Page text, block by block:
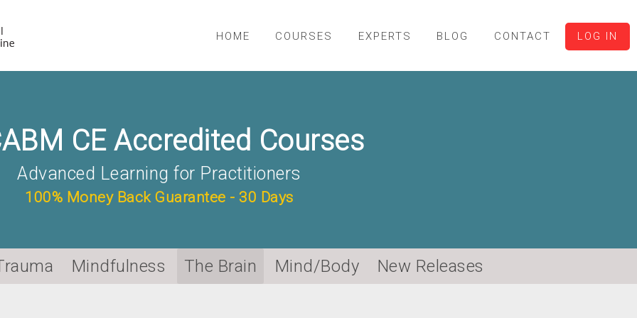
HOME COURSES EXPERTS BLOG CONTACT LOG IN
CE Accredited Courses
Advanced Learning for Practitioners
100% Money Back Guarantee - 30 Days
Mindfulness The Brain Mind/Body New Releases